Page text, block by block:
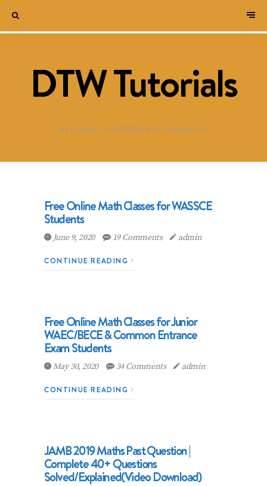
DTW Tutorials
WELCOME TO DESTINED TO WIN BLOG!
Free Online Math Classes for WASSCE
Students
June 9, 2020 19 Comments admin
CONTINUE READING
Free Online Math Classes for Junior
WAEC/BECE & Common Entrance
Exam Students
May 30, 2020 34 Comments admin
CONTINUE READING
JAMB 2019 Maths Past Question |
Complete 40+ Questions
Solved/Explained(Video Download)